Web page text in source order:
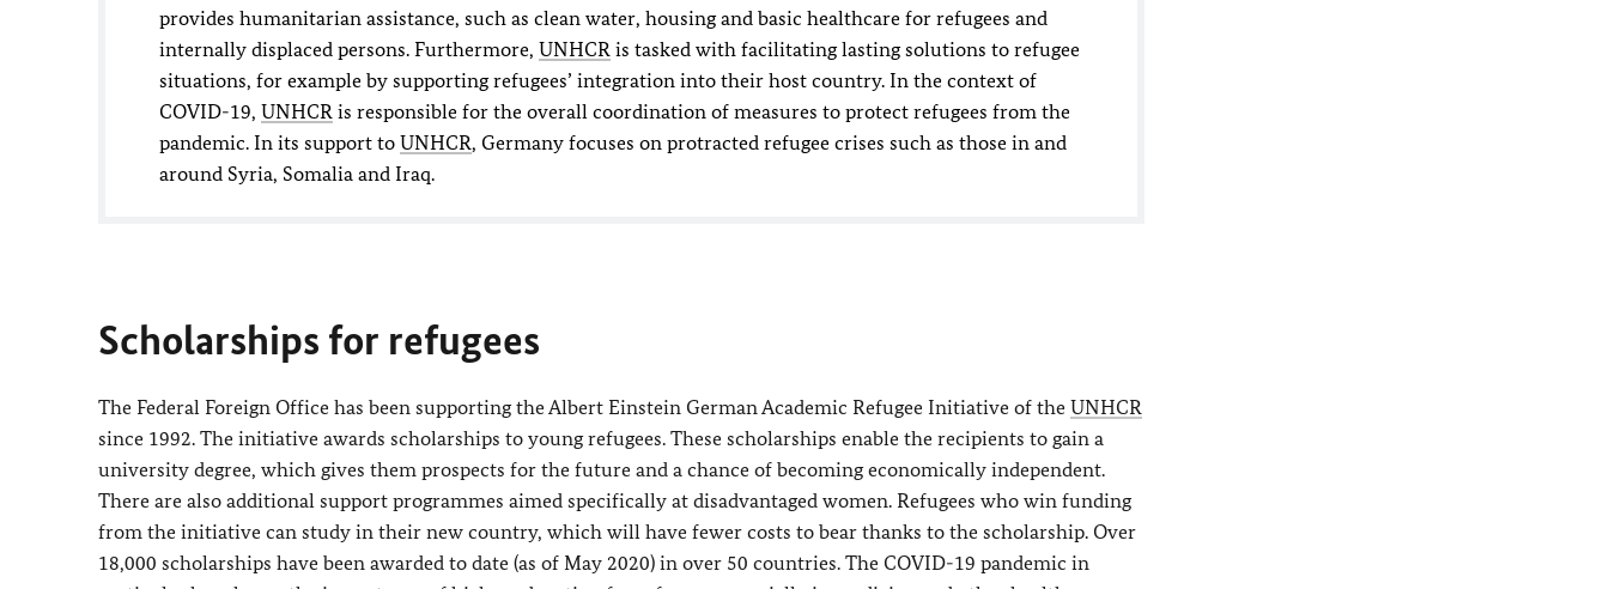
provides humanitarian assistance, such as clean water, housing and basic healthcare for refugees and
internally displaced persons. Furthermore, UNHCR is tasked with facilitating lasting solutions to refugee
situations, for example by supporting refugees’ integration into their host country. In the context of
COVID-19, UNHCR is responsible for the overall coordination of measures to protect refugees from the
pandemic. In its support to UNHCR, Germany focuses on protracted refugee crises such as those in and
around Syria, Somalia and Iraq.
Scholarships for refugees
The Federal Foreign Office has been supporting the Albert Einstein German Academic Refugee Initiative of the UNHCR
since 1992. The initiative awards scholarships to young refugees. These scholarships enable the recipients to gain a
university degree, which gives them prospects for the future and a chance of becoming economically independent.
There are also additional support programmes aimed specifically at disadvantaged women. Refugees who win funding
from the initiative can study in their new country, which will have fewer costs to bear thanks to the scholarship. Over
18,000 scholarships have been awarded to date (as of May 2020) in over 50 countries. The COVID-19 pandemic in